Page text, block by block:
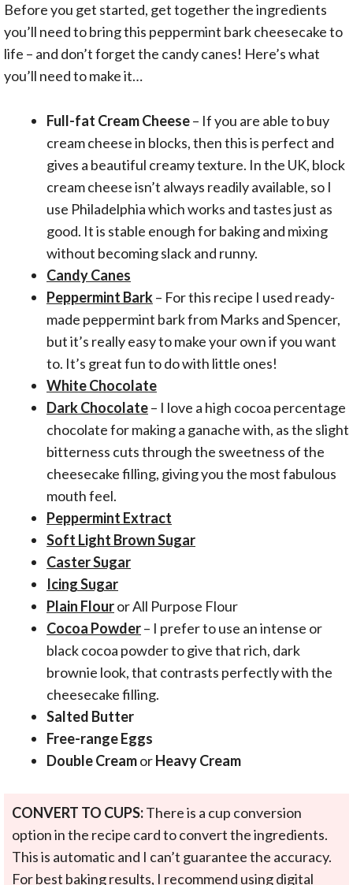
Before you get started, get together the ingredients
you’ll need to bring this peppermint bark cheesecake to
life – and don’t forget the candy canes! Here’s what
you’ll need to make it…
Full-fat Cream Cheese– If you are able to buy
cream cheese in blocks, then this is perfect and
gives a beautiful creamy texture. In the UK, block
cream cheese isn’t always readily available, so I
use Philadelphia which works and tastes just as
good. It is stable enough for baking and mixing
without becoming slack and runny.
Candy Canes
Peppermint Bark– For this recipe I used ready-
made peppermint bark from Marks and Spencer,
but it’s really easy to make your own if you want
to. It’s great fun to do with little ones!
White Chocolate
Dark Chocolate– I love a high cocoa percentage
chocolate for making a ganache with, as the slight
bitterness cuts through the sweetness of the
cheesecake filling, giving you the most fabulous
mouth feel.
Peppermint Extract
Soft Light Brown Sugar
Caster Sugar
Icing Sugar
Plain Flouror All Purpose Flour
Cocoa Powder– I prefer to use an intense or
black cocoa powder to give that rich, dark
brownie look, that contrasts perfectly with the
cheesecake filling.
Salted Butter
Free-range Eggs
Double CreamorHeavy Cream
CONVERT TO CUPS:There is a cup conversion
option in the recipe card to convert the ingredients.
This is automatic and I can’t guarantee the accuracy.
For best baking results, I recommend using digital